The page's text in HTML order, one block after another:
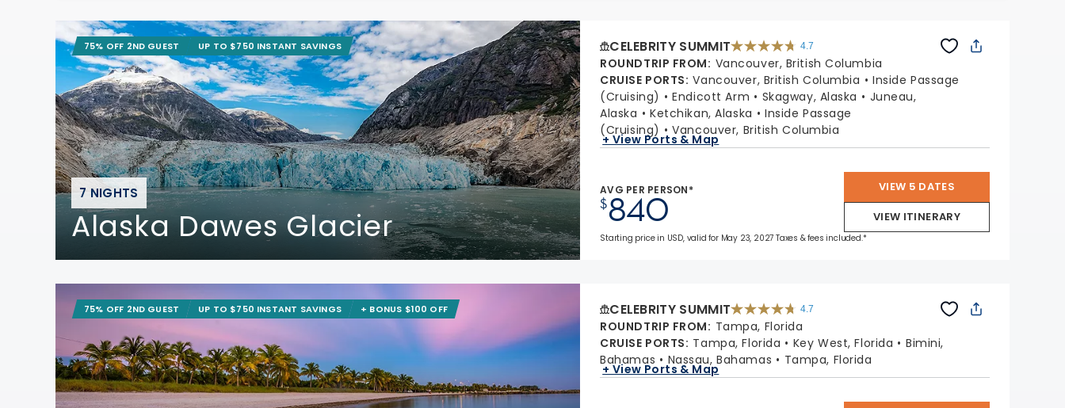
7 NIGHTS
Alaska Dawes Glacier
75% OFF 2ND GUEST UP TO $750 INSTANT SAVINGS CELEBRITY SUMMIT 4.7
4.7
out
5
reviews
ROUNDTRIP FROM: Vancouver, British Columbia
CRUISE PORTS: Vancouver, British Columbia
Inside Passage
(Cruising)
Endicott Arm Skagway, Alaska
Juneau,
Alaska
Ketchikan, Alaska
Inside Passage
(Cruising)
Vancouver, British Columbia
+ View Ports & Map
AVG PER PERSON*
$840
VIEW 5 DATES
VIEW ITINERARY
Starting price in USD, valid for May 23, 2027 Taxes & fees included.*
75% OFF 2ND GUEST UP TO $750 INSTANT SAVINGS + BONUS $100 OFF CELEBRITY SUMMIT 4.7
4.7
out
5
stars.
47665
reviews
ROUNDTRIP FROM: Tampa, Florida
CRUISE PORTS: Tampa, Florida Key West, Florida
Bimini,
Bahamas
Nassau, Bahamas Tampa, Florida
+ View Ports & Map